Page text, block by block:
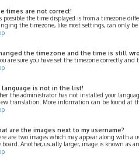
times are not correct!
possible the time displayed is from a timezone
the timezone, like most settings, can only
the timezone and the time is still
are sure you have set the timezone correctly
language is not in the list!
the administrator has not installed your
translation. More information can be found at
are the images next to my username?
are two images which may appear along with a
board. Another, usually larger, image is known as